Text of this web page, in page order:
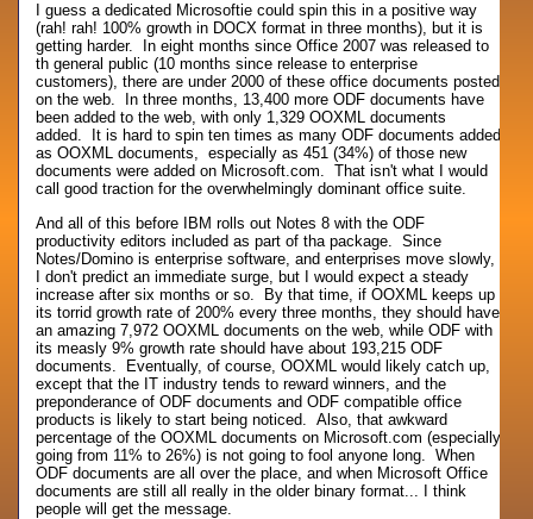
I guess a dedicated Microsoftie could spin this in a positive way
(rah! rah! 100% growth in DOCX format in three months), but it is
getting harder. In eight months since Office 2007 was released to
th general public (10 months since release to enterprise
customers), there are under 2000 of these office documents posted
on the web. In three months, 13,400 more ODF documents have
been added to the web, with only 1,329 OOXML documents
added. It is hard to spin ten times as many ODF documents added
as OOXML documents, especially as 451 (34%) of those new
documents were added on Microsoft.com. That isn't what I would
call good traction for the overwhelmingly dominant office suite.
And all of this before IBM rolls out Notes 8 with the ODF
productivity editors included as part of tha package. Since
Notes/Domino is enterprise software, and enterprises move slowly,
I don't predict an immediate surge, but I would expect a steady
increase after six months or so. By that time, if OOXML keeps up
its torrid growth rate of 200% every three months, they should have
an amazing 7,972 OOXML documents on the web, while ODF with
its measly 9% growth rate should have about 193,215 ODF
documents. Eventually, of course, OOXML would likely catch up,
except that the IT industry tends to reward winners, and the
preponderance of ODF documents and ODF compatible office
products is likely to start being noticed. Also, that awkward
percentage of the OOXML documents on Microsoft.com (especially
going from 11% to 26%) is not going to fool anyone long. When
ODF documents are all over the place, and when Microsoft Office
documents are still all really in the older binary format... I think
people will get the message.